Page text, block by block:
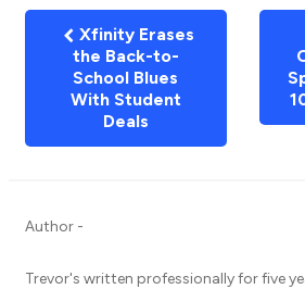
Xfinity Erases
the Back-to-
School Blues
With Student
Deals
Author -
Trevor's written professionally for five